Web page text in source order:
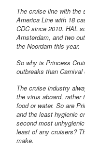
The cruise line with the
America Line with 18
CDC since 2010. HAL
Amsterdam, and two
the Noordam this year.
So why is Princess
outbreaks than
The cruise industry
the virus aboard, rather
food or water. So are
and the least hygienic
second most
least of any cruisers?
make.